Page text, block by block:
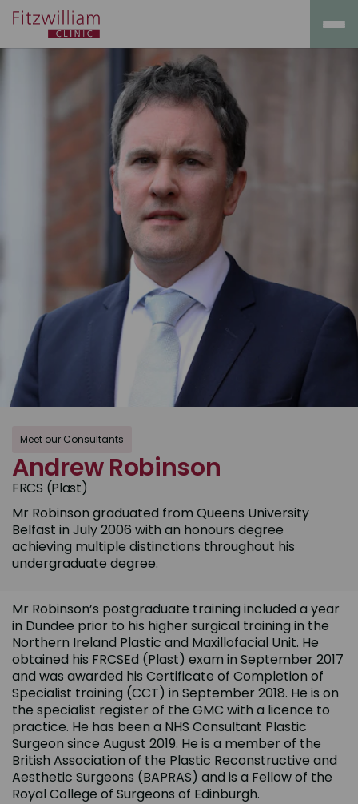
Meet our Consultants
Andrew Robinson
FRCS (Plast)
Mr Robinson graduated from Queens University
Belfast in July 2006 with an honours degree
achieving multiple distinctions throughout his
undergraduate degree.
Mr Robinson’s postgraduate training included a year
in Dundee prior to his higher surgical training in the
Northern Ireland Plastic and Maxillofacial Unit. He
obtained his FRCSEd (Plast) exam in September 2017
and was awarded his Certificate of Completion of
Specialist training (CCT) in September 2018. He is on
the specialist register of the GMC with a licence to
practice. He has been a NHS Consultant Plastic
Surgeon since August 2019. He is a member of the
British Association of the Plastic Reconstructive and
Aesthetic Surgeons (BAPRAS) and is a Fellow of the
Royal College of Surgeons of Edinburgh.